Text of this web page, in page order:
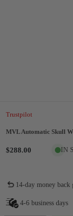
Trustpilot
MVL Automatic Skull
$288.00 IN
14-day money back
4-6 business days